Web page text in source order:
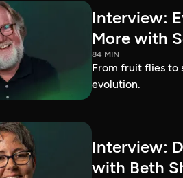
Interview:
More with
84 MIN
From fruit flies to
evolution.
Interview:
with Beth